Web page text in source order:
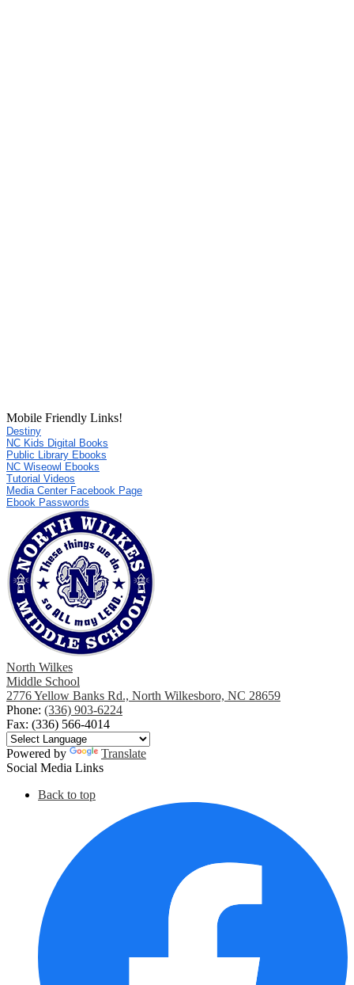
Mobile Friendly Links!
Destiny
NC Kids Digital Books
Public Library Ebooks
NC Wiseowl Ebooks
Tutorial Videos
Media Center Facebook Page
Ebook Passwords
North Wilkes
Middle School
2776 Yellow Banks Rd., North Wilkesboro, NC 28659
Phone: (336) 903-6224
Fax: (336) 566-4014
Powered by
Translate
Social Media Links
Back to top